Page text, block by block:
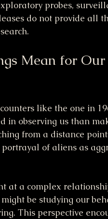
probes,
do not provide all
Mean for
like the one in
in observing us than
from a distance
of aliens as
at a complex
be studying our
This perspective